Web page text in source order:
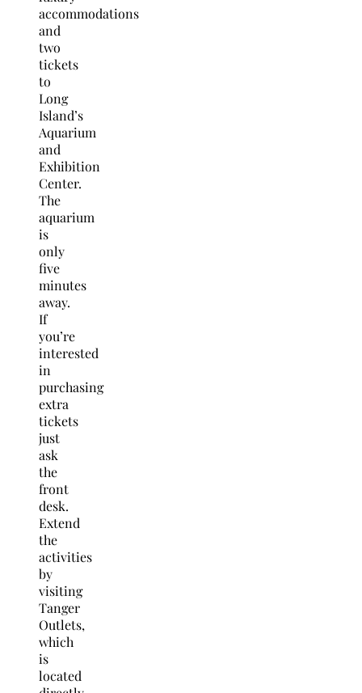
accommodations
and
two
tickets
to
Long
Island’s
Aquarium
and
Exhibition
Center.
The
aquarium
is
only
five
minutes
away.
If
you’re
interested
in
purchasing
extra
tickets
just
ask
the
front
desk.
Extend
the
activities
by
visiting
Tanger
Outlets,
which
is
located